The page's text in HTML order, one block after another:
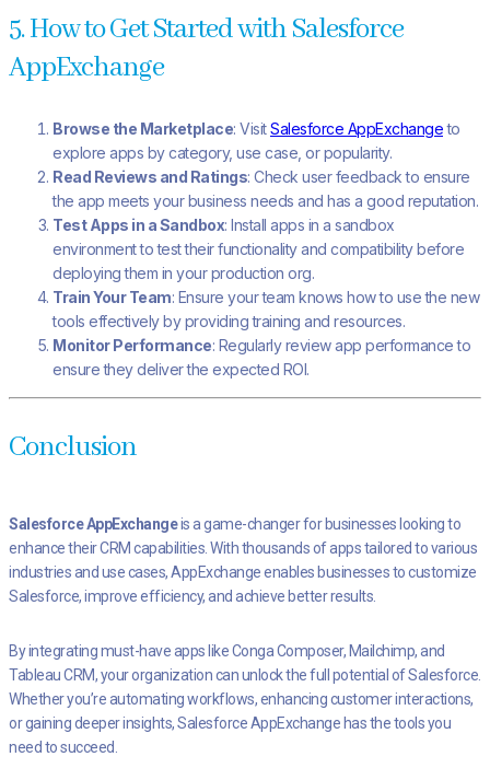
5. How to Get Started with Salesforce
AppExchange
Browse the Marketplace: VisitSalesforce AppExchangeto
explore apps by category, use case, or popularity.
Read Reviews and Ratings: Check user feedback to ensure
the app meets your business needs and has a good reputation.
Test Apps in a Sandbox: Install apps in a sandbox
environment to test their functionality and compatibility before
deploying them in your production org.
Train Your Team: Ensure your team knows how to use the new
tools effectively by providing training and resources.
Monitor Performance: Regularly review app performance to
ensure they deliver the expected ROI.
Conclusion
Salesforce AppExchangeis a game-changer for businesses looking to
enhance their CRM capabilities. With thousands of apps tailored to various
industries and use cases, AppExchange enables businesses to customize
Salesforce, improve efficiency, and achieve better results.
By integrating must-have apps like Conga Composer, Mailchimp, and
Tableau CRM, your organization can unlock the full potential of Salesforce.
Whether you’re automating workflows, enhancing customer interactions,
or gaining deeper insights, Salesforce AppExchange has the tools you
need to succeed.